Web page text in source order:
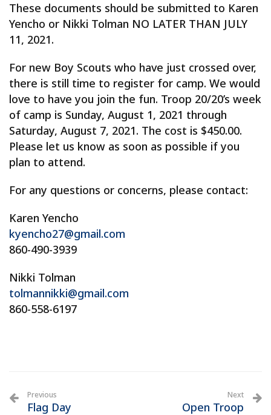
These documents should be submitted to Karen
Yencho or Nikki Tolman NO LATER THAN JULY
11, 2021.
For new Boy Scouts who have just crossed over,
there is still time to register for camp. We would
love to have you join the fun. Troop 20/20’s week
of camp is Sunday, August 1, 2021 through
Saturday, August 7, 2021. The cost is $450.00.
Please let us know as soon as possible if you
plan to attend.
For any questions or concerns, please contact:
Karen Yencho
kyencho27@gmail.com
860-490-3939
Nikki Tolman
tolmannikki@gmail.com
860-558-6197
Previous
Flag Day
Next
Open Troop